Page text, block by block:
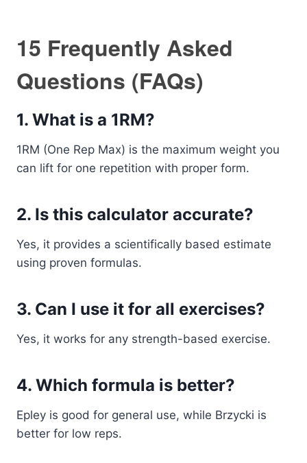
15 Frequently Asked
Questions (FAQs)
1. What is a 1RM?
1RM (One Rep Max) is the maximum weight you
can lift for one repetition with proper form.
2. Is this calculator accurate?
Yes, it provides a scientifically based estimate
using proven formulas.
3. Can I use it for all exercises?
Yes, it works for any strength-based exercise.
4. Which formula is better?
Epley is good for general use, while Brzycki is
better for low reps.